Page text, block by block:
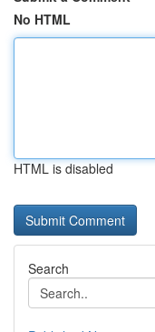
No HTML
HTML is disabled
Search